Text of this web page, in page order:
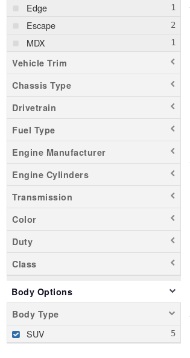
Edge
Escape
MDX
Vehicle Trim
Chassis Type
Drivetrain
Fuel Type
Engine Manufacturer
Engine Cylinders
Transmission
Color
Duty
Class
Body Options
Body Type
SUV